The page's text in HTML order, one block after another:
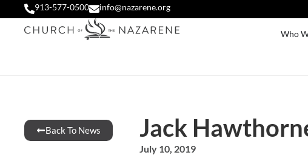
913-577-0500 info@nazarene.org
Who
Back To News Jack
July 10, 2019